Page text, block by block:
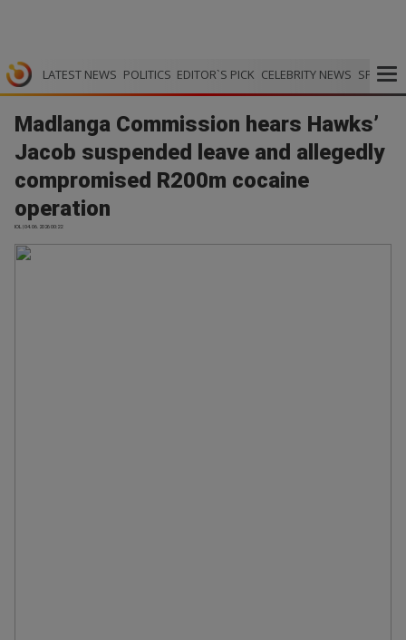
LATEST NEWS POLITICS EDITOR`S PICK CELEBRITY NEWS SPORTS
Madlanga Commission hears Hawks’
Jacob suspended leave and allegedly
compromised R200m cocaine
operation
IOL | 04.06.2026 00:22